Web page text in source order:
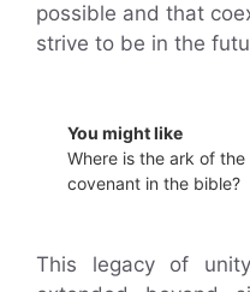
possible and that
strive to be in the
You might like
Where is the ark of the
covenant in the bible?
This legacy of